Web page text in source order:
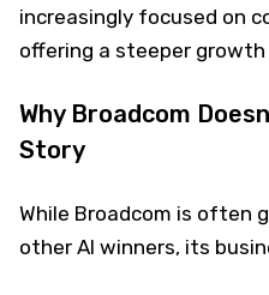
increasingly focused on
offering a steeper
Why Broadcom
Story
While Broadcom is often
other AI winners, its